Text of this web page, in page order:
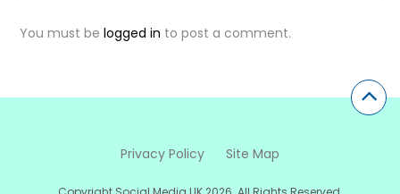
You must belogged in to post a comment.
Privacy Policy Site Map